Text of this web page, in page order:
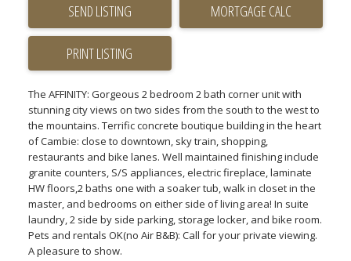
Powered by
SEND LISTING
PRINT LISTING
The AFFINITY: Gorgeous 2 bedroom 2 bath corner unit with
stunning city views on two sides from the south to the west to
the mountains. Terrific concrete boutique building in the heart
of Cambie: close to downtown, sky train, shopping,
restaurants and bike lanes. Well maintained finishing include
granite counters, S/S appliances, electric fireplace, laminate
HW floors,2 baths one with a soaker tub, walk in closet in the
master, and bedrooms on either side of living area! In suite
laundry, 2 side by side parking, storage locker, and bike room.
Pets and rentals OK(no Air B&B): Call for your private viewing.
A pleasure to show.